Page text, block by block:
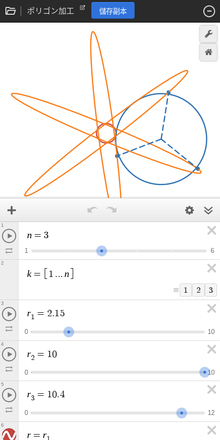
ポリゴン加工 儲存副本
n = 3
1 6
1
k = 1 ... n
= 1 2 3
2
r1 = 2.15
0 10
3
r2 = 10
0 10
4
r3 = 10.4
0 12
5
r = r
6